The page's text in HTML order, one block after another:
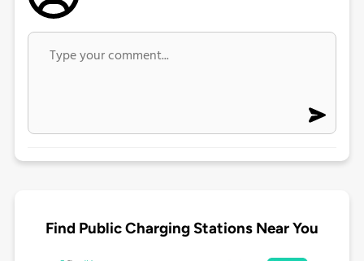
Find Public Charging Stations Near You